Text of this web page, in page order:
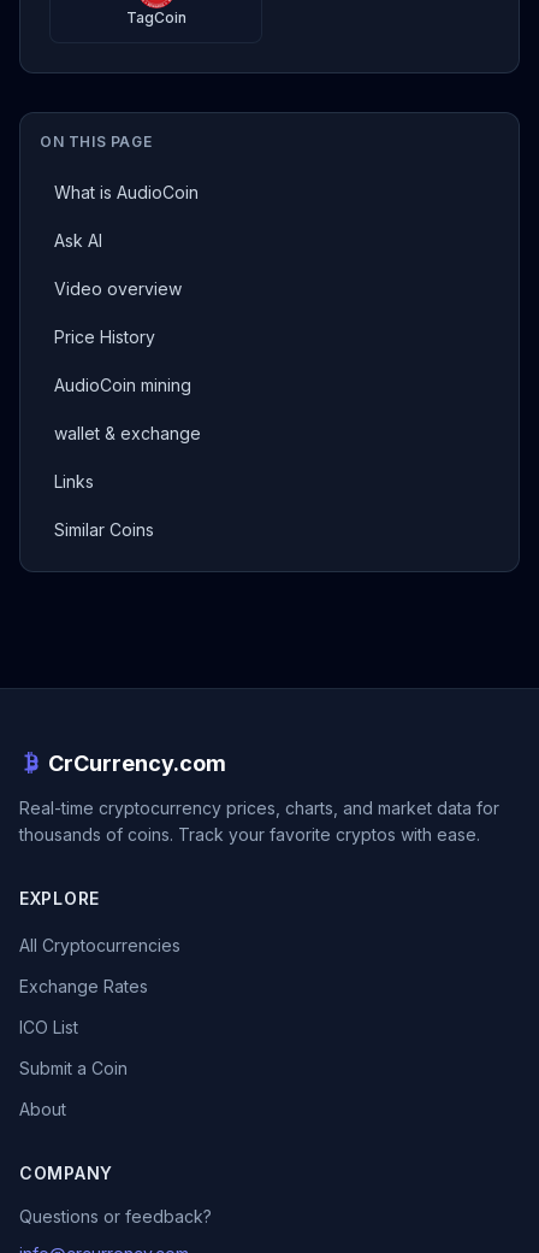
ON THIS PAGE
What is AudioCoin
Ask AI
Video overview
Price History
AudioCoin mining
wallet & exchange
Links
Similar Coins
TagCoin
CrCurrency.com
Real-time cryptocurrency prices, charts, and market data for
thousands of coins. Track your favorite cryptos with ease.
EXPLORE
All Cryptocurrencies
Exchange Rates
ICO List
Submit a Coin
About
COMPANY
Questions or feedback?